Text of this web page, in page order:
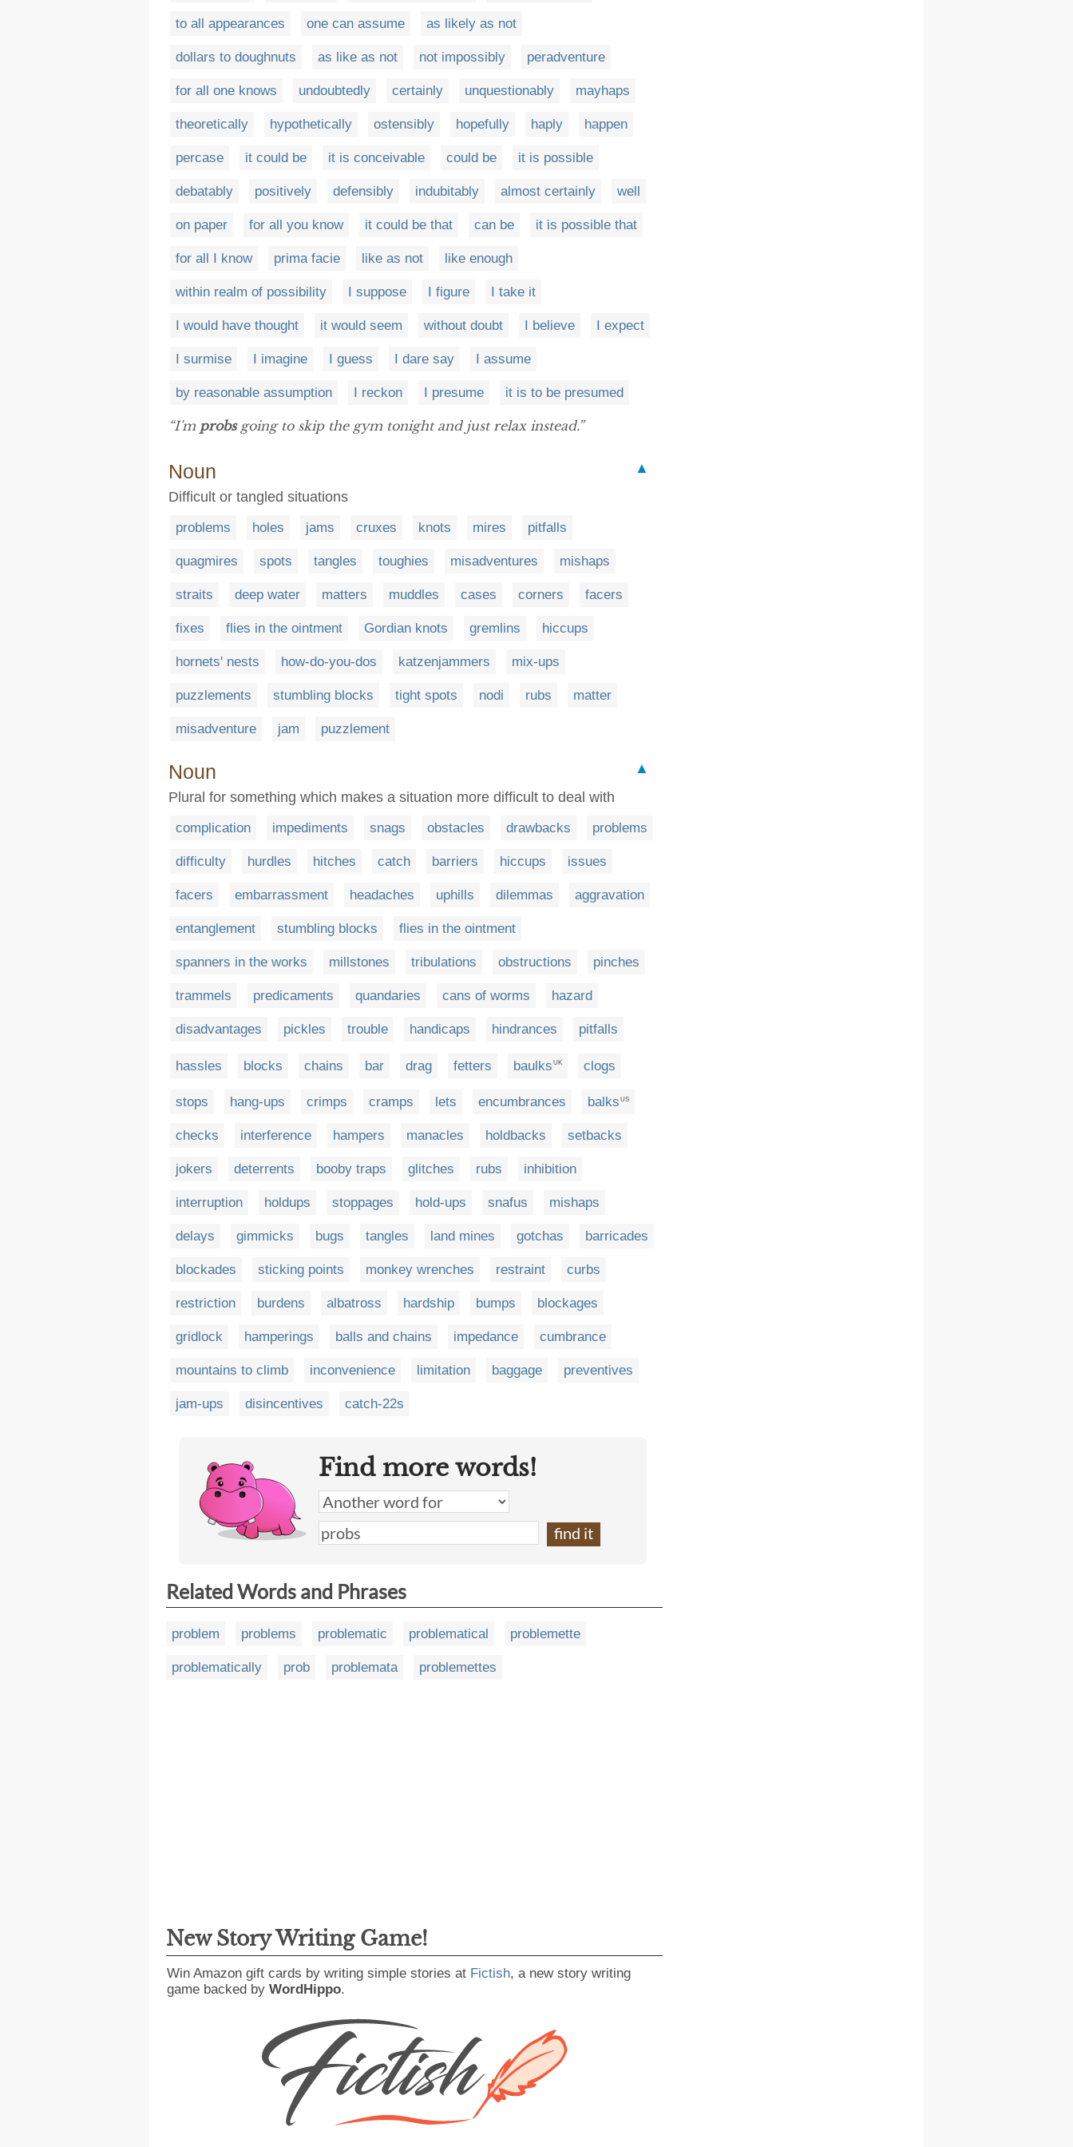
to all appearances one can assume as likely as not
dollars to doughnuts as like as not not impossibly peradventure
for all one knows undoubtedly certainly unquestionably mayhaps
theoretically hypothetically ostensibly hopefully haply happen
percase it could be it is conceivable could be it is possible
debatably positively defensibly indubitably almost certainly well
on paper for all you know it could be that can be it is possible that
for all I know prima facie like as not like enough
within realm of possibility I suppose I figure I take it
I would have thought it would seem without doubt I believe I expect
I surmise I imagine I guess I dare say I assume
by reasonable assumption I reckon I presume it is to be presumed
“I'm probsgoing to skip the gym tonight and just relax instead.”
Noun
▲
Difficult or tangled situations
problems holes jams cruxes knots mires pitfalls
quagmires spots tangles toughies misadventures mishaps
straits deep water matters muddles cases corners facers
fixes flies in the ointment Gordian knots gremlins hiccups
hornets' nests how-do-you-dos katzenjammers mix-ups
puzzlements stumbling blocks tight spots nodi rubs matter
misadventure jam puzzlement
Noun
▲
Plural for something which makes a situation more difficult to deal with
complication impediments snags obstacles drawbacks problems
difficulty hurdles hitches catch barriers hiccups issues
facers embarrassment headaches uphills dilemmas aggravation
entanglement stumbling blocks flies in the ointment
spanners in the works millstones tribulations obstructions pinches
trammels predicaments quandaries cans of worms hazard
disadvantages pickles trouble handicaps hindrances pitfalls
hassles blocks chains bar drag fetters baulks UK clogs
stops hang-ups crimps cramps lets encumbrances balks US
checks interference hampers manacles holdbacks setbacks
jokers deterrents booby traps glitches rubs inhibition
interruption holdups stoppages hold-ups snafus mishaps
delays gimmicks bugs tangles land mines gotchas barricades
blockades sticking points monkey wrenches restraint curbs
restriction burdens albatross hardship bumps blockages
gridlock hamperings balls and chains impedance cumbrance
mountains to climb inconvenience limitation baggage preventives
jam-ups disincentives catch-22s
Find more words!
Related Words and Phrases
problem problems problematic problematical problemette
problematically prob problemata problemettes
New Story Writing Game!
Win Amazon gift cards by writing simple stories at Fictish, a new story writing
game backed by WordHippo.